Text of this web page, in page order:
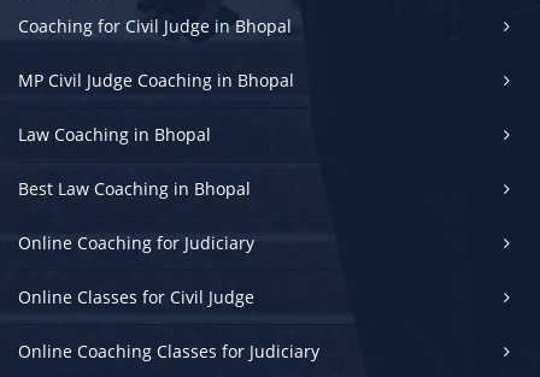
Coaching for Civil Judge in Bhopal
MP Civil Judge Coaching in Bhopal
Law Coaching in Bhopal
Best Law Coaching in Bhopal
Online Coaching for Judiciary
Online Classes for Civil Judge
Online Coaching Classes for Judiciary